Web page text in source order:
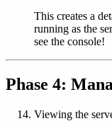
This creates a
running as the
see the console!
Phase 4:
Viewing the